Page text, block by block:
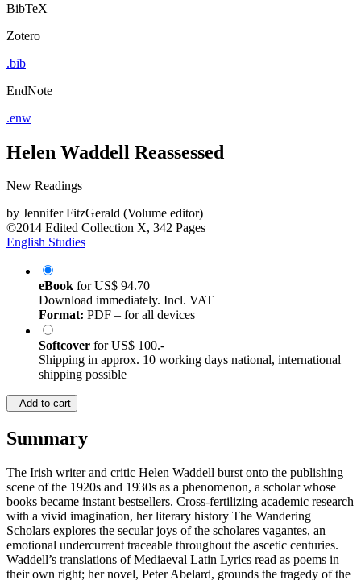
BibTeX
Zotero
.bib
EndNote
.enw
Helen Waddell Reassessed
New Readings
by Jennifer FitzGerald (Volume editor)
©2014 Edited Collection X, 342 Pages
English Studies
eBook forUS$ 94.70
Download immediately. Incl. VAT
Format: PDF – for all devices
Softcover forUS$ 100.-
Shipping in approx. 10 working days national, international
shipping possible
Add to cart
Summary
The Irish writer and critic Helen Waddell burst onto the publishing
scene of the 1920s and 1930s as a phenomenon, a scholar whose
books became instant bestsellers. Cross-fertilizing academic research
with a vivid imagination, her literary history The Wandering
Scholars explores the secular joys of the scholares vagantes, an
emotional undercurrent traceable throughout the ascetic centuries.
Waddell’s translations of Mediaeval Latin Lyrics read as poems in
their own right; her novel, Peter Abelard, grounds the tragedy of the